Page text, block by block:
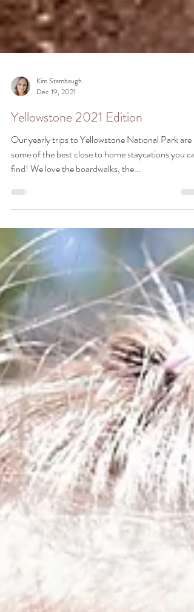
Kim Stambaugh
Dec 19, 2021
Yellowstone 2021 Edition
Our yearly trips to Yellowstone National Park are
some of the best close to home staycations you can